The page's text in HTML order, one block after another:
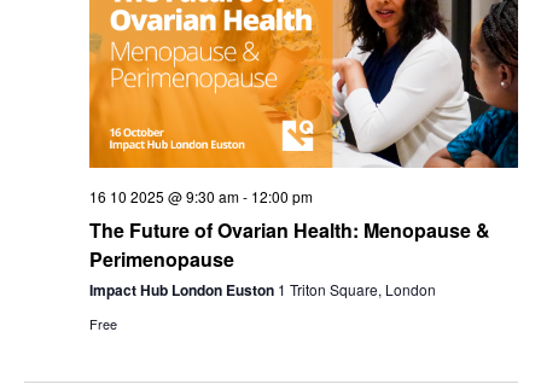
16 10 2025 @ 9:30 am- 12:00 pm
The Future of Ovarian Health: Menopause &
Perimenopause
Impact Hub London Euston 1 Triton Square, London
Free